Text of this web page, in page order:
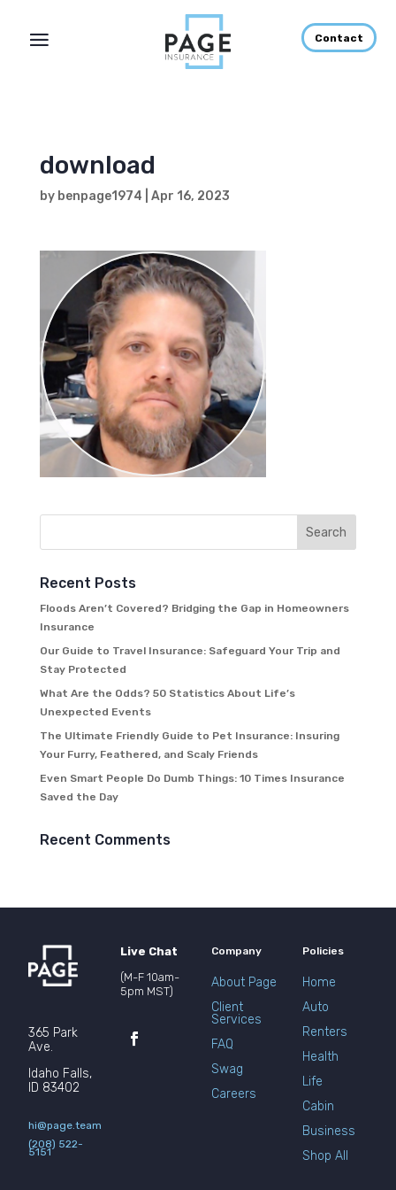
Contact
download
by benpage1974 Apr 16, 2023
Recent Posts
Floods Aren’t Covered? Bridging the Gap in Homeowners
Insurance
Our Guide to Travel Insurance: Safeguard Your Trip and
Stay Protected
What Are the Odds? 50 Statistics About Life’s
Unexpected Events
The Ultimate Friendly Guide to Pet Insurance: Insuring
Your Furry, Feathered, and Scaly Friends
Even Smart People Do Dumb Things: 10 Times Insurance
Saved the Day
Recent Comments
365 Park
Ave.
Idaho Falls,
ID 83402
hi@page.team
(208) 522-
5151
Live Chat
(M-F 10am-
5pm MST)
Company
About Page
Client
Services
FAQ
Swag
Careers
Policies
Home
Auto
Renters
Health
Life
Cabin
Business
Shop All